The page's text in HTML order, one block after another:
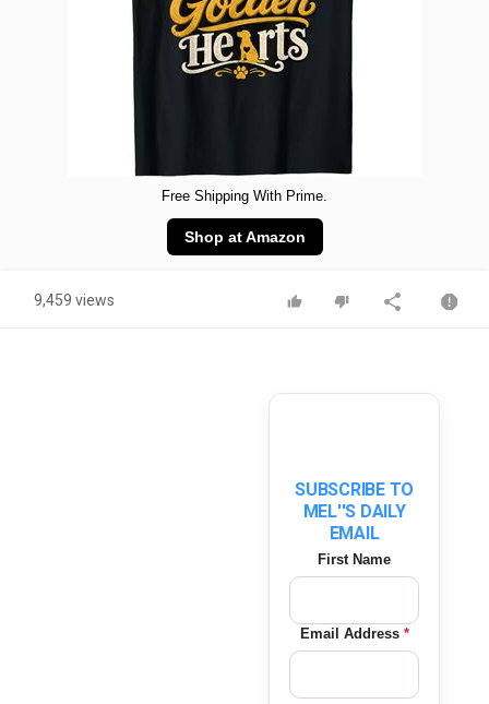
Free Shipping With Prime.
Shop at Amazon
9,459 views
SUBSCRIBE TO
MEL''S DAILY
EMAIL
First Name
Email Address *